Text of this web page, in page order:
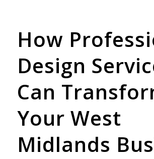
How
Design
Can
Your West
Midlands